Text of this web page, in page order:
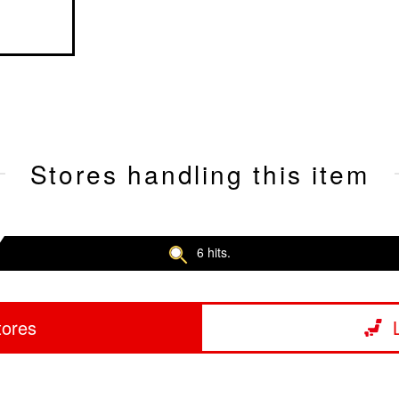
Stores handling this item
6 hits.